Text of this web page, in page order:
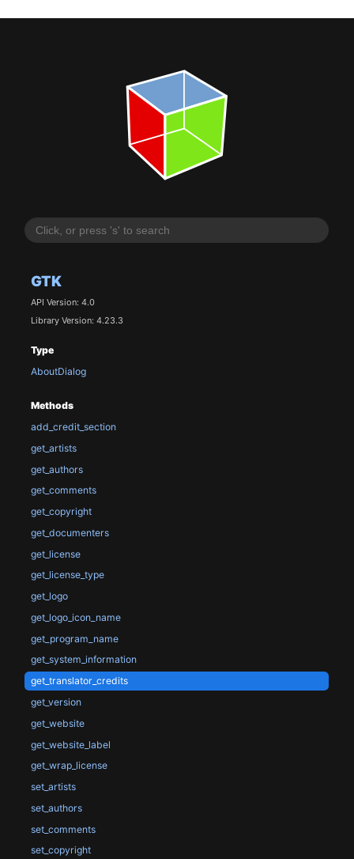
GTK
API Version: 4.0
Library Version: 4.23.3
Type
AboutDialog
Methods
add_credit_section
get_artists
get_authors
get_comments
get_copyright
get_documenters
get_license
get_license_type
get_logo
get_logo_icon_name
get_program_name
get_system_information
get_translator_credits
get_version
get_website
get_website_label
get_wrap_license
set_artists
set_authors
set_comments
set_copyright